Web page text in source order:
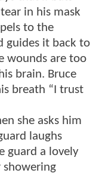
in his mask
to the
guides it back to
wounds are too
brain. Bruce
breath “I trust
she asks him
laughs
guard a lovely
showering